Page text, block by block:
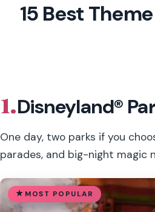
15 Best
1.Disneyland®
One day, two parks if you
parades, and big-night magic
MOST POPULAR